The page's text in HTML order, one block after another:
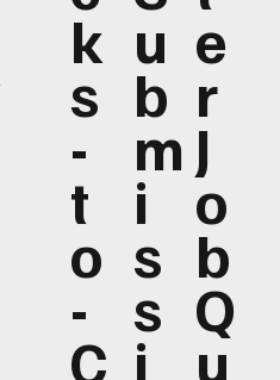
k
s
-
t
o
-
C
u
b
m
i
s
s
i
e
r
J
o
b
Q
u